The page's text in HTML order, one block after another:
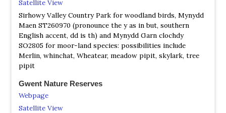
Satellite View
Sirhowy Valley Country Park for woodland birds, Mynydd
Maen ST260970 (pronounce the y as in but, southern
English accent, dd is th) and Mynydd Garn clochdy
SO2805 for moor-land species: possibilities include
Merlin, whinchat, Wheatear, meadow pipit, skylark, tree
pipit
Gwent Nature Reserves
Webpage
Satellite View